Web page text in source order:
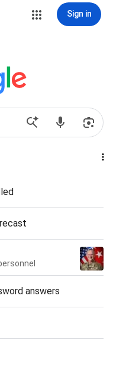
Sign in
answers